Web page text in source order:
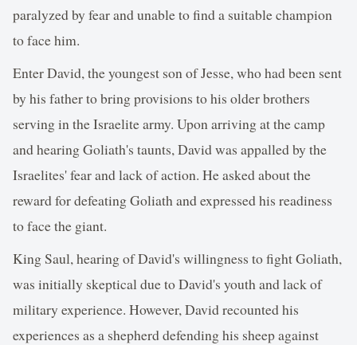
paralyzed by fear and unable to find a suitable champion
to face him.
Enter David, the youngest son of Jesse, who had been sent
by his father to bring provisions to his older brothers
serving in the Israelite army. Upon arriving at the camp
and hearing Goliath's taunts, David was appalled by the
Israelites' fear and lack of action. He asked about the
reward for defeating Goliath and expressed his readiness
to face the giant.
King Saul, hearing of David's willingness to fight Goliath,
was initially skeptical due to David's youth and lack of
military experience. However, David recounted his
experiences as a shepherd defending his sheep against